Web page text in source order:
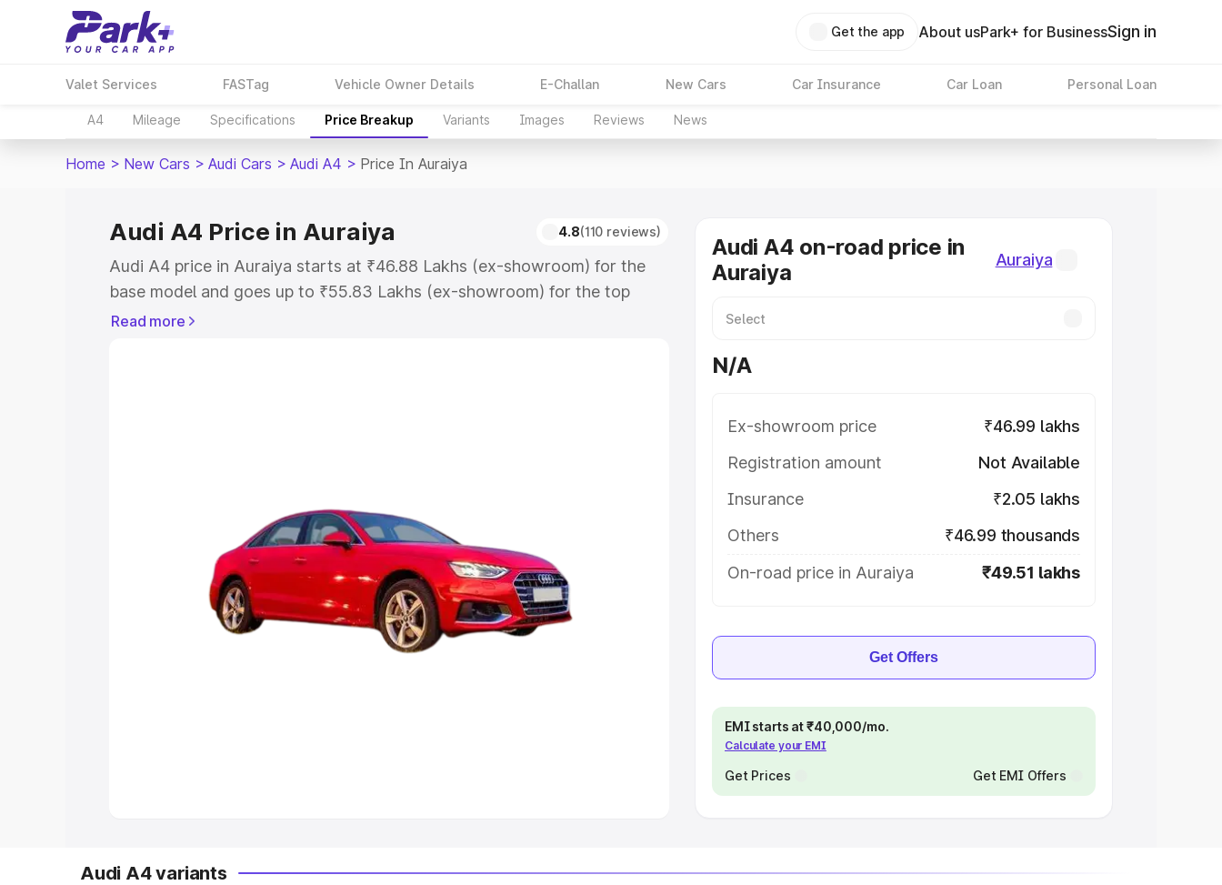
Get the app About usPark+ for BusinessSign in
Valet Services FASTag Vehicle Owner Details E-Challan New Cars Car Insurance Car Loan Personal Loan
A4 Mileage Specifications Price Breakup Variants Images Reviews News
Home > New Cars > Audi Cars > Audi A4 > Price In Auraiya
Audi A4 Price in Auraiya 4.8(110 reviews)
Audi A4 price in Auraiya starts at ₹46.88 Lakhs (ex-showroom) for the
base model and goes up to ₹55.83 Lakhs (ex-showroom) for the top
model. This is Audi A4 on-road price in Auraiya which includes RTO or
Cars Under 8 Lakhs
Explore Cars by Seating Capacity
Best 5 Seater Cars|Best 6 Seater Cars|Best 7 Seater Cars|
Best 9 Seater Cars
Read more
Audi A4 on-road price in
Auraiya
Auraiya
N/A
Ex-showroom price
₹46.99 lakhs
Registration amount
Not Available
Insurance
₹2.05 lakhs
Others
₹46.99 thousands
On-road price in Auraiya
₹49.51 lakhs
Get Offers
EMI starts at ₹40,000/mo.
Calculate your EMI
Get Prices Get EMI Offers
Audi A4 variants